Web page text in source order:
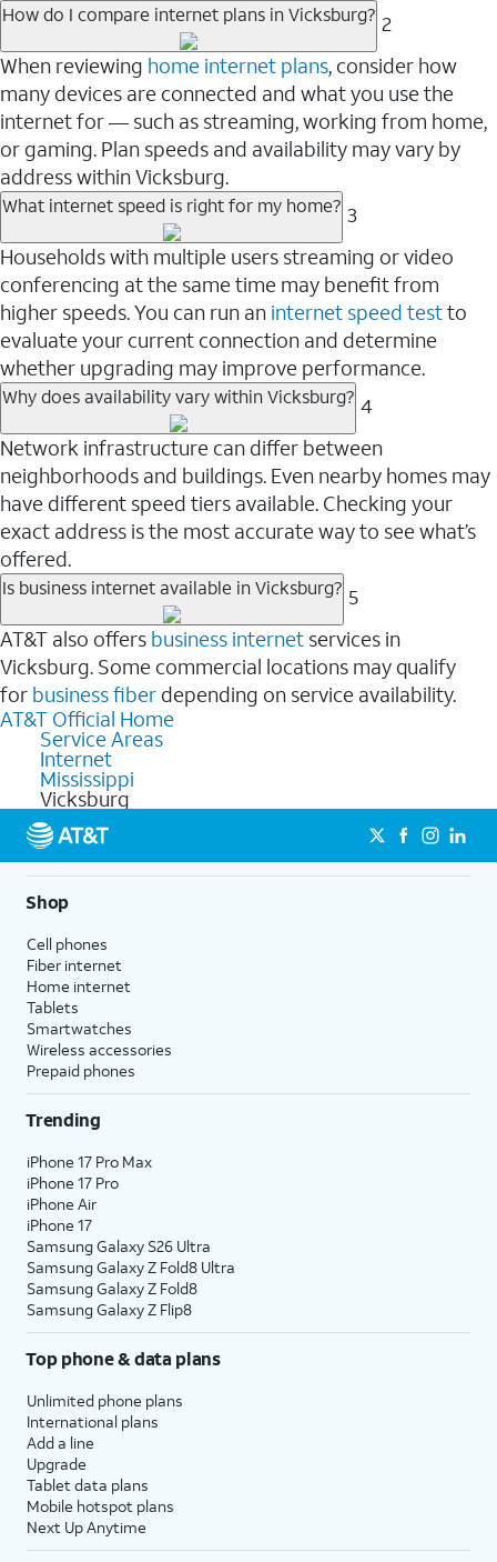
How do I compare internet plans in Vicksburg? 2
When reviewing home internet plans, consider how
many devices are connected and what you use the
internet for — such as streaming, working from home,
or gaming. Plan speeds and availability may vary by
address within Vicksburg.
What internet speed is right for my home? 3
Households with multiple users streaming or video
conferencing at the same time may benefit from
higher speeds. You can run an internet speed testto
evaluate your current connection and determine
whether upgrading may improve performance.
Why does availability vary within Vicksburg? 4
Network infrastructure can differ between
neighborhoods and buildings. Even nearby homes may
have different speed tiers available. Checking your
exact address is the most accurate way to see what’s
offered.
Is business internet available in Vicksburg? 5
AT&T also offers business internet services in
Vicksburg. Some commercial locations may qualify
for business fiber depending on service availability.
AT&T Official Home
Service Areas
Internet
Mississippi
Vicksburg
Shop
Cell phones
Fiber internet
Home internet
Tablets
Smartwatches
Wireless accessories
Prepaid phones
Trending
iPhone 17 Pro Max
iPhone 17 Pro
iPhone Air
iPhone 17
Samsung Galaxy S26 Ultra
Samsung Galaxy Z Fold8 Ultra
Samsung Galaxy Z Fold8
Samsung Galaxy Z Flip8
Top phone & data plans
Unlimited phone plans
International plans
Add a line
Upgrade
Tablet data plans
Mobile hotspot plans
Next Up Anytime